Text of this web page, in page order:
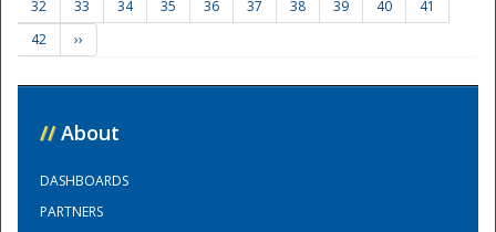
Training Center
32
33 34 35 36 37 38 39 40
41
42
››
// About
DASHBOARDS
PARTNERS